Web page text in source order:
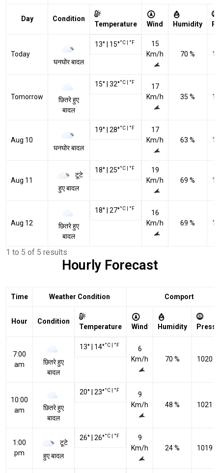
Day Condition
Temperature Wind Humidity
Today
घनघोर बादल
13° 15°°C °F
15
Km/h
70 %
Tomorrow
छितरे हुए
बादल
15° 32°°C °F
17
Km/h
35 %
Aug 10
घनघोर बादल
19° 28°°C °F
17
Km/h
63 %
Aug 11
टूटे
हुए बादल
18° 25°°C °F
19
Km/h
69 %
Aug 12
छितरे हुए
बादल
18° 27°°C °F
16
Km/h
69 %
1 to 5 of 5 results
Hourly Forecast
Time Weather Condition Comport
Hour Condition
Temperature Wind Humidity
7:00
am
छितरे हुए
बादल
13° 14°°C °F
6
Km/h
70 % 1020
10:00
am
छितरे हुए
बादल
20° 23°°C °F
9
Km/h
48 % 1021
1:00
pm
टूटे
हुए बादल
26° 26°°C °F
9
Km/h
24 % 1019